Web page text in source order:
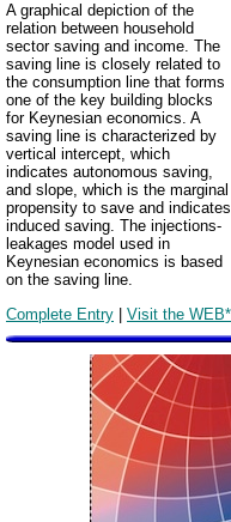
A graphical depiction of the
relation between household
sector saving and income. The
saving line is closely related to
the consumption line that forms
one of the key building blocks
for Keynesian economics. A
saving line is characterized by
vertical intercept, which
indicates autonomous saving,
and slope, which is the marginal
propensity to save and indicates
induced saving. The injections-
leakages model used in
Keynesian economics is based
on the saving line.
Complete Entry | Visit the